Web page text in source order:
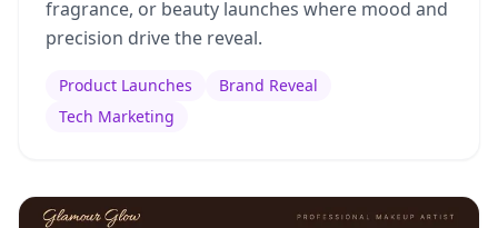
fragrance, or beauty launches where mood and
precision drive the reveal.
Product Launches
Brand Reveal
Tech Marketing